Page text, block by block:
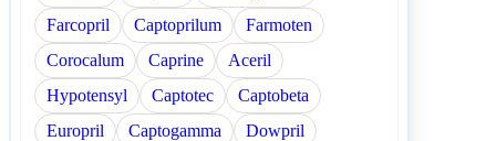
Farcopril
Captoprilum
Farmoten
Corocalum
Caprine
Aceril
Hypotensyl
Captotec
Captobeta
Europril
Captogamma
Dowpril